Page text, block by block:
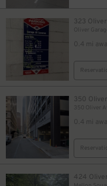
323
0.4 mi away
350
0.4 mi away
424
$ 14